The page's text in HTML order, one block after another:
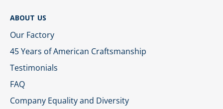
ABOUT US
Our Factory
45 Years of American Craftsmanship
Testimonials
FAQ
Company Equality and Diversity